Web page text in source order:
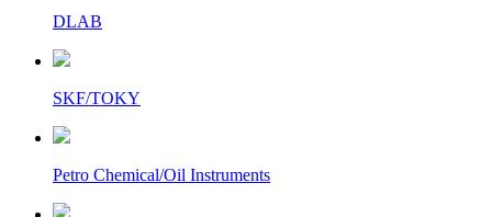
DLAB
SKF/TOKY
Petro Chemical/Oil Instruments